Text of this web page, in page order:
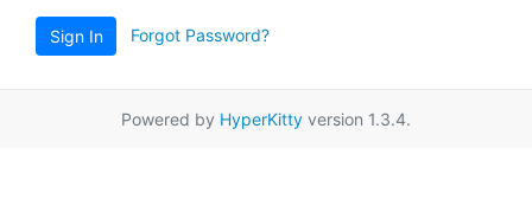
Sign In Forgot Password?
Powered by HyperKitty version 1.3.4.